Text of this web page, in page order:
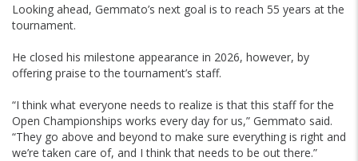
Looking ahead, Gemmato’s next goal is to reach 55 years at the
tournament.
He closed his milestone appearance in 2026, however, by
offering praise to the tournament’s staff.
“I think what everyone needs to realize is that this staff for the
Open Championships works every day for us,” Gemmato said.
“They go above and beyond to make sure everything is right and
we’re taken care of, and I think that needs to be out there.”